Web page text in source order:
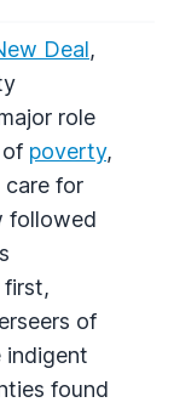
Deal,
role
poverty,
care for
followed
first,
of
indigent
found